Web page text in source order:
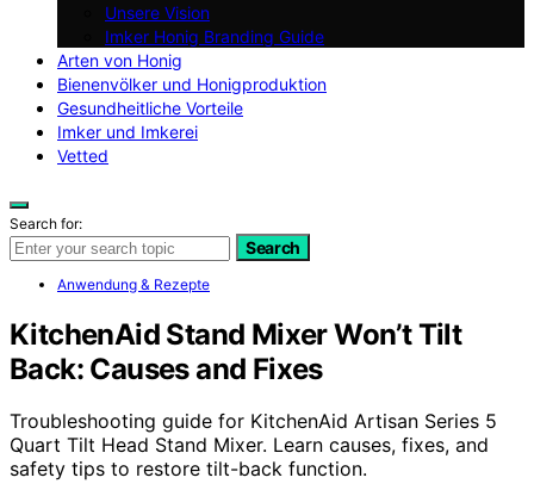
Unsere Vision
Imker Honig Branding Guide
Arten von Honig
Bienenvölker und Honigproduktion
Gesundheitliche Vorteile
Imker und Imkerei
Vetted
Search for:
Search
Anwendung & Rezepte
KitchenAid Stand Mixer Won’t Tilt
Back: Causes and Fixes
Troubleshooting guide for KitchenAid Artisan Series 5
Quart Tilt Head Stand Mixer. Learn causes, fixes, and
safety tips to restore tilt-back function.